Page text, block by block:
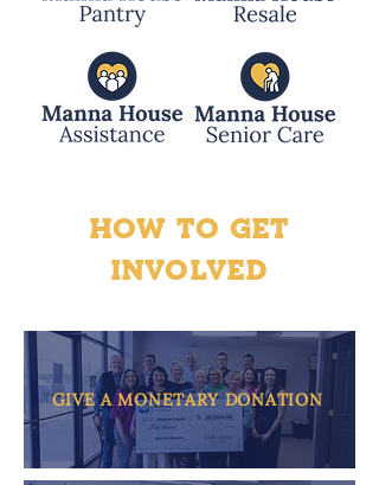
HOW TO GET
INVOLVED
GIVE A MONETARY DONATION